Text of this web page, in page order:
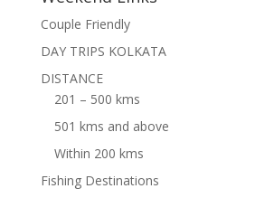
Couple Friendly
DAY TRIPS KOLKATA
DISTANCE
201 – 500 kms
501 kms and above
Within 200 kms
Fishing Destinations